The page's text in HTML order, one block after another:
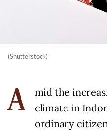
(Shutterstock)
A
mid the
climate in
ordinary